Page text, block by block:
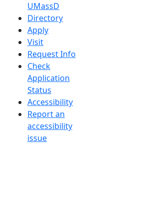
UMassD
Directory
Apply
Visit
Request Info
Check
Application
Status
Accessibility
Report an
accessibility
issue